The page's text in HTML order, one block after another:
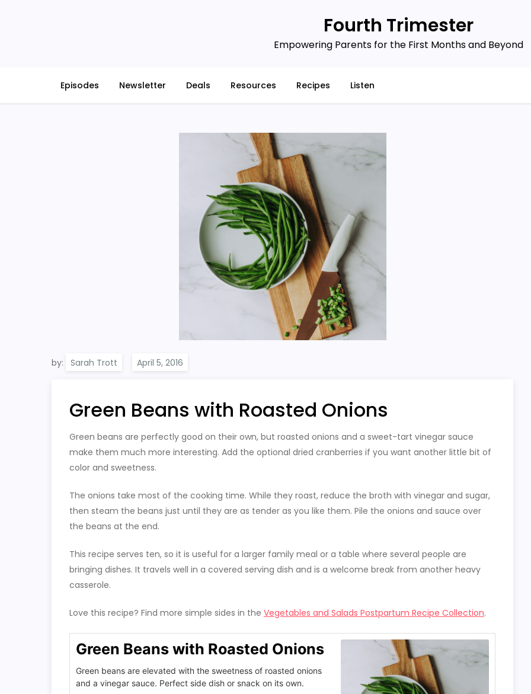
Fourth Trimester
Empowering Parents for the First Months and Beyond
Episodes Newsletter Deals Resources Recipes Listen
by: Sarah Trott
Green Beans with Roasted Onions
Green beans are perfectly good on their own, but roasted onions and a sweet-tart vinegar sauce
make them much more interesting. Add the optional dried cranberries if you want another little bit of
color and sweetness.
The onions take most of the cooking time. While they roast, reduce the broth with vinegar and sugar,
then steam the beans just until they are as tender as you like them. Pile the onions and sauce over
the beans at the end.
This recipe serves ten, so it is useful for a larger family meal or a table where several people are
bringing dishes. It travels well in a covered serving dish and is a welcome break from another heavy
casserole.
Love this recipe? Find more simple sides in the Vegetables and Salads Postpartum Recipe Collection.
Green Beans with Roasted Onions
Green beans are elevated with the sweetness of roasted onions
and a vinegar sauce. Perfect side dish or snack on its own.